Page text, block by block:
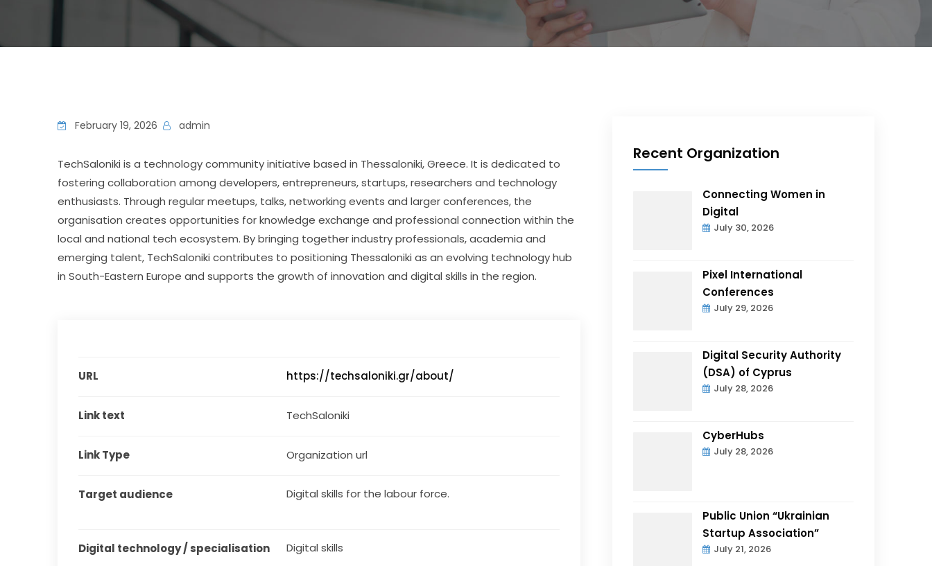
February 19, 2026 admin
TechSaloniki is a technology community initiative based in Thessaloniki, Greece. It is dedicated to
fostering collaboration among developers, entrepreneurs, startups, researchers and technology
enthusiasts. Through regular meetups, talks, networking events and larger conferences, the
organisation creates opportunities for knowledge exchange and professional connection within the
local and national tech ecosystem. By bringing together industry professionals, academia and
emerging talent, TechSaloniki contributes to positioning Thessaloniki as an evolving technology hub
in South-Eastern Europe and supports the growth of innovation and digital skills in the region.
URL https://techsaloniki.gr/about/
Link text TechSaloniki
Link Type Organization url
Target audience Digital skills for the labour force.
Digital technology / specialisation Digital skills
Recent Organization
Connecting Women in
Digital
July 30, 2026
Pixel International
Conferences
July 29, 2026
Digital Security Authority
(DSA) of Cyprus
July 28, 2026
CyberHubs
July 28, 2026
Public Union “Ukrainian
Startup Association”
July 21, 2026